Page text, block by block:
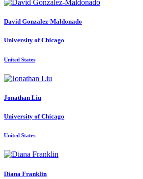
David Gonzalez-Maldonado
University of Chicago
United States
Jonathan Liu
University of Chicago
United States
Diana Franklin